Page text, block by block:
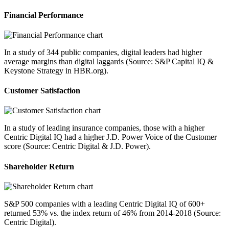
Financial Performance
In a study of 344 public companies, digital leaders had higher
average margins than digital laggards (Source: S&P Capital IQ &
Keystone Strategy in HBR.org).
Customer Satisfaction
In a study of leading insurance companies, those with a higher
Centric Digital IQ had a higher J.D. Power Voice of the Customer
score (Source: Centric Digital & J.D. Power).
Shareholder Return
S&P 500 companies with a leading Centric Digital IQ of 600+
returned 53% vs. the index return of 46% from 2014-2018 (Source:
Centric Digital).